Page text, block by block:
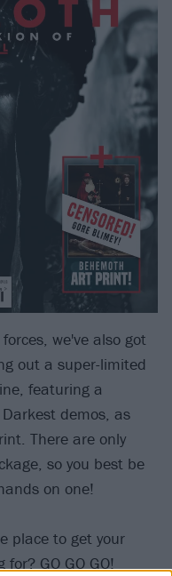
we've also got
out a super-limited
featuring a
demos, as
There are only
so you best be
on one!
place to get your
GO GO GO!